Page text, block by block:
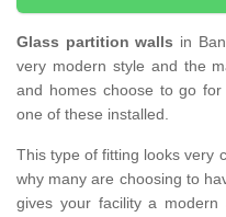
Glass partition walls in
very modern style and the
and homes choose to go
one of these installed.
This type of fitting looks very
why many are choosing to
gives your facility a modern